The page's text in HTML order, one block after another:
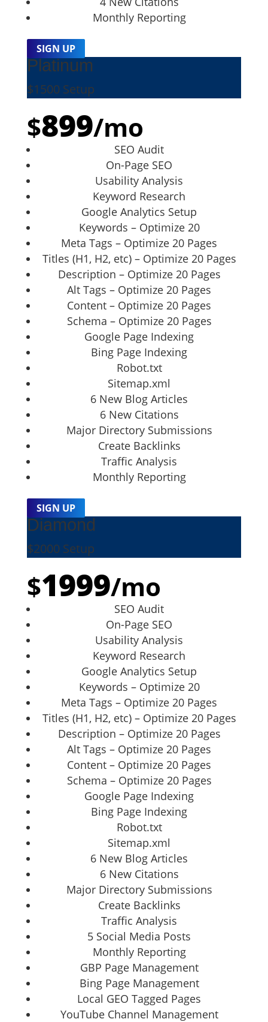
Monthly Reporting
SIGN UP
Platinum
$1500 Setup
$899/mo
SEO Audit
On-Page SEO
Usability Analysis
Keyword Research
Google Analytics Setup
Keywords – Optimize 20
Meta Tags – Optimize 20 Pages
Titles (H1, H2, etc) – Optimize 20 Pages
Description – Optimize 20 Pages
Alt Tags – Optimize 20 Pages
Content – Optimize 20 Pages
Schema – Optimize 20 Pages
Google Page Indexing
Bing Page Indexing
Robot.txt
Sitemap.xml
6 New Blog Articles
6 New Citations
Major Directory Submissions
Create Backlinks
Traffic Analysis
Monthly Reporting
SIGN UP
Diamond
$2000 Setup
$1999/mo
SEO Audit
On-Page SEO
Usability Analysis
Keyword Research
Google Analytics Setup
Keywords – Optimize 20
Meta Tags – Optimize 20 Pages
Titles (H1, H2, etc) – Optimize 20 Pages
Description – Optimize 20 Pages
Alt Tags – Optimize 20 Pages
Content – Optimize 20 Pages
Schema – Optimize 20 Pages
Google Page Indexing
Bing Page Indexing
Robot.txt
Sitemap.xml
6 New Blog Articles
6 New Citations
Major Directory Submissions
Create Backlinks
Traffic Analysis
5 Social Media Posts
Monthly Reporting
GBP Page Management
Bing Page Management
Local GEO Tagged Pages
YouTube Channel Management